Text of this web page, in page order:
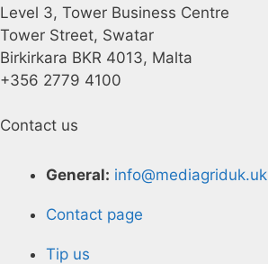
Level 3, Tower Business Centre
Tower Street, Swatar
Birkirkara BKR 4013, Malta
+356 2779 4100
Contact us
General: info@mediagriduk.uk
Contact page
Tip us